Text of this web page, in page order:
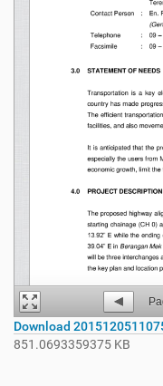
Download
851.0693359375 KB